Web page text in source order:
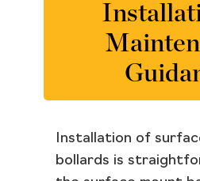
Installation of
bollards is